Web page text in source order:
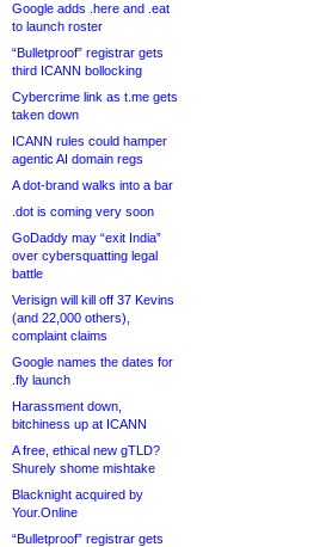
Google adds .here and .eat
to launch roster
“Bulletproof” registrar gets
third ICANN bollocking
Cybercrime link as t.me gets
taken down
ICANN rules could hamper
agentic AI domain regs
A dot-brand walks into a bar
.dot is coming very soon
GoDaddy may “exit India”
over cybersquatting legal
battle
Verisign will kill off 37 Kevins
(and 22,000 others),
complaint claims
Google names the dates for
.fly launch
Harassment down,
bitchiness up at ICANN
A free, ethical new gTLD?
Shurely shome mishtake
Blacknight acquired by
Your.Online
“Bulletproof” registrar gets